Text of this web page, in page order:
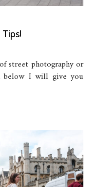
street photography or
I will give you